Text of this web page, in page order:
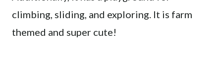
climbing, sliding, and exploring. It is farm
themed and super cute!